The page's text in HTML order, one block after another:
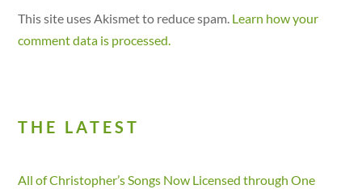
This site uses Akismet to reduce spam. Learn how your
comment data is processed.
THE LATEST
All of Christopher’s Songs Now Licensed through One